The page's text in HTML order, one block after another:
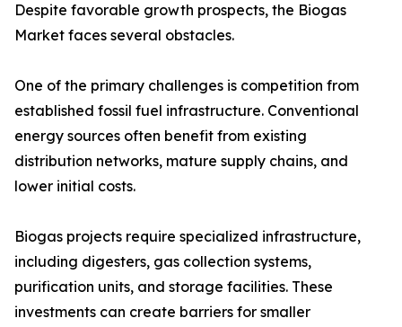
Despite favorable growth prospects, the Biogas
Market faces several obstacles.
One of the primary challenges is competition from
established fossil fuel infrastructure. Conventional
energy sources often benefit from existing
distribution networks, mature supply chains, and
lower initial costs.
Biogas projects require specialized infrastructure,
including digesters, gas collection systems,
purification units, and storage facilities. These
investments can create barriers for smaller